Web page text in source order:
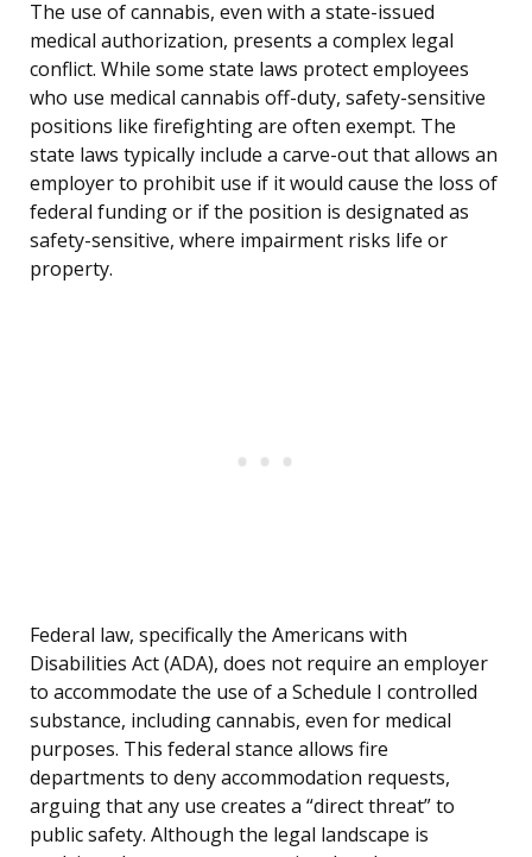
The use of cannabis, even with a state-issued
medical authorization, presents a complex legal
conflict. While some state laws protect employees
who use medical cannabis off-duty, safety-sensitive
positions like firefighting are often exempt. The
state laws typically include a carve-out that allows an
employer to prohibit use if it would cause the loss of
federal funding or if the position is designated as
safety-sensitive, where impairment risks life or
property.
Federal law, specifically the Americans with
Disabilities Act (ADA), does not require an employer
to accommodate the use of a Schedule I controlled
substance, including cannabis, even for medical
purposes. This federal stance allows fire
departments to deny accommodation requests,
arguing that any use creates a “direct threat” to
public safety. Although the legal landscape is